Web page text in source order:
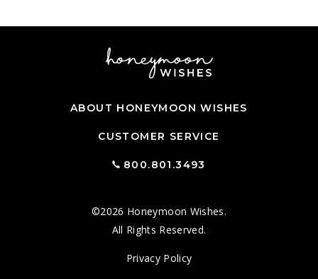
ABOUT HONEYMOON WISHES
CUSTOMER SERVICE
800.801.3493
©2026 Honeymoon Wishes.
All Rights Reserved.
Privacy Policy